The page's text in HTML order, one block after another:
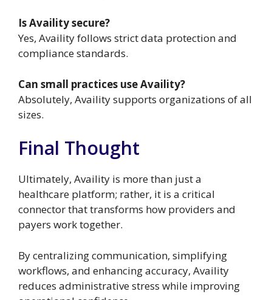
Is Availity secure?
Yes, Availity follows strict data protection and
compliance standards.
Can small practices use Availity?
Absolutely, Availity supports organizations of all
sizes.
Final Thought
Ultimately, Availity is more than just a
healthcare platform; rather, it is a critical
connector that transforms how providers and
payers work together.
By centralizing communication, simplifying
workflows, and enhancing accuracy, Availity
reduces administrative stress while improving